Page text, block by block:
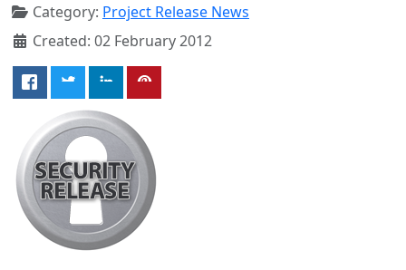
Category: Project Release News
Created: 02 February 2012